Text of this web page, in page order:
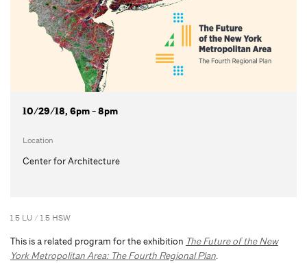
10/29/18, 6pm - 8pm
Location
Center for Architecture
1.5 LU / 1.5 HSW
This is a related program for the exhibition The Future of the New
York Metropolitan Area: The Fourth Regional Plan.